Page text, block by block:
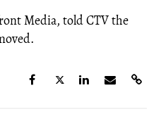
Media, told CTV the